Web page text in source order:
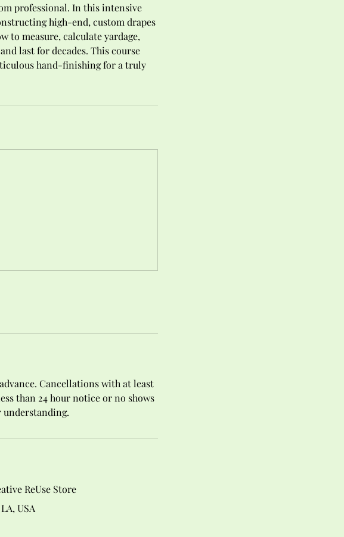
professional. In this intensive
high-end, custom drapes
to measure, calculate yardage,
last for decades. This course
hand-finishing for a truly
Cancellations with at least
than 24 hour notice or no shows
ReUse Store
USA